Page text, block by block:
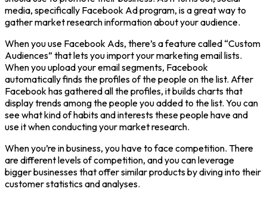
media, specifically Facebook Ad program, is a great way to
gather market research information about your audience.
When you use Facebook Ads, there’s a feature called “Custom
Audiences” that lets you import your marketing email lists.
When you upload your email segments, Facebook
automatically finds the profiles of the people on the list. After
Facebook has gathered all the profiles, it builds charts that
display trends among the people you added to the list. You can
see what kind of habits and interests these people have and
use it when conducting your market research.
When you’re in business, you have to face competition. There
are different levels of competition, and you can leverage
bigger businesses that offer similar products by diving into their
customer statistics and analyses.